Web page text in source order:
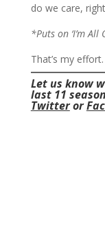
do we care,
*Puts on ‘I’m All
That’s my
Let us know
last 11
Twitteror